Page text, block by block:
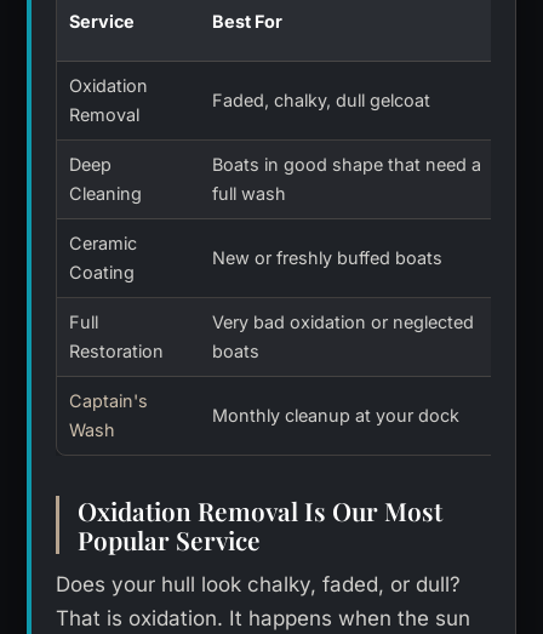
Service Best For
Oxidation
Removal
Faded, chalky, dull gelcoat
Deep
Cleaning
Boats in good shape that need a
full wash
Ceramic
Coating
New or freshly buffed boats
Full
Restoration
Very bad oxidation or neglected
boats
Captain's
Wash
Monthly cleanup at your dock
Oxidation Removal Is Our Most
Popular Service
Does your hull look chalky, faded, or dull?
That is oxidation. It happens when the sun